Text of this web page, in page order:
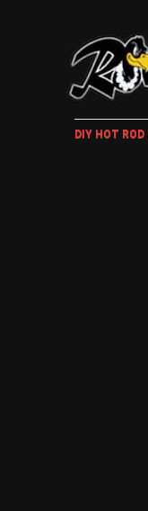
DIY HOT